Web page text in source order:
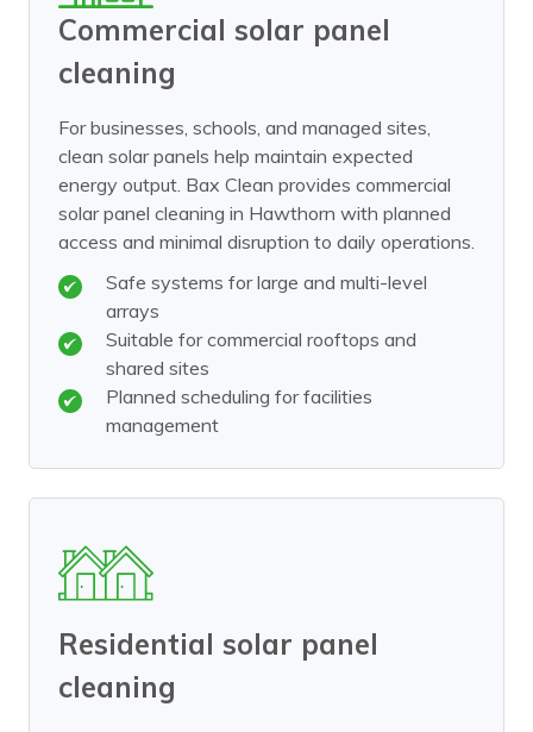
Commercial solar panel
cleaning
For businesses, schools, and managed sites,
clean solar panels help maintain expected
energy output. Bax Clean provides commercial
solar panel cleaning in Hawthorn with planned
access and minimal disruption to daily operations.
Safe systems for large and multi-level
arrays
Suitable for commercial rooftops and
shared sites
Planned scheduling for facilities
management
Residential solar panel
cleaning